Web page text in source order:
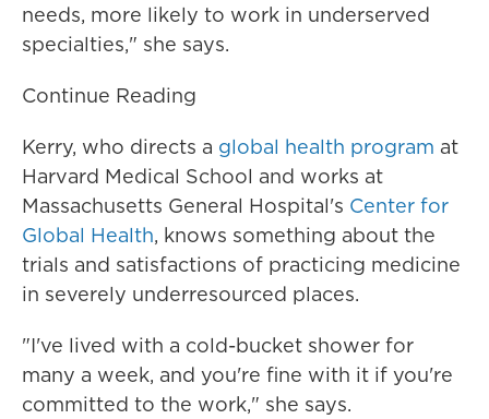
needs, more likely to work in underserved
specialties," she says.
Continue Reading
Kerry, who directs a global health program at
Harvard Medical School and works at
Massachusetts General Hospital's Center for
Global Health, knows something about the
trials and satisfactions of practicing medicine
in severely underresourced places.
"I've lived with a cold-bucket shower for
many a week, and you're fine with it if you're
committed to the work," she says.